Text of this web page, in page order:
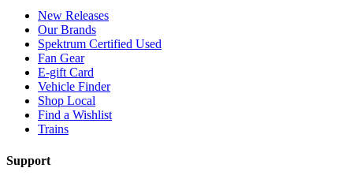
New Releases
Our Brands
Spektrum Certified Used
Fan Gear
E-gift Card
Vehicle Finder
Shop Local
Find a Wishlist
Trains
Support